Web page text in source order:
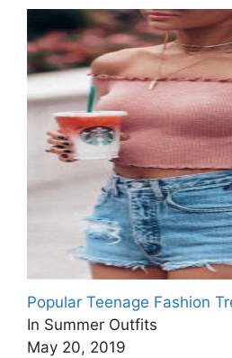
Popular Teenage Fashion
In Summer Outfits
May 20, 2019